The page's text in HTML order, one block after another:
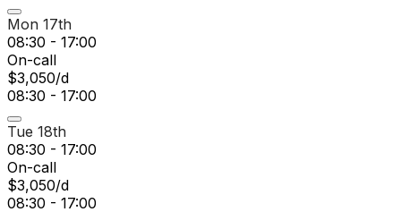
Mon 17th
08:30 - 17:00
On-call
$3,050/d
08:30 - 17:00
Tue 18th
08:30 - 17:00
On-call
$3,050/d
08:30 - 17:00